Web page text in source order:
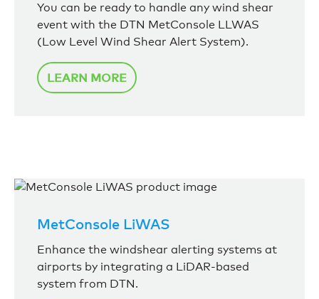
You can be ready to handle any wind shear
event with the DTN MetConsole LLWAS
(Low Level Wind Shear Alert System).
LEARN MORE
MetConsole LiWAS
Enhance the windshear alerting systems at
airports by integrating a LiDAR-based
system from DTN.